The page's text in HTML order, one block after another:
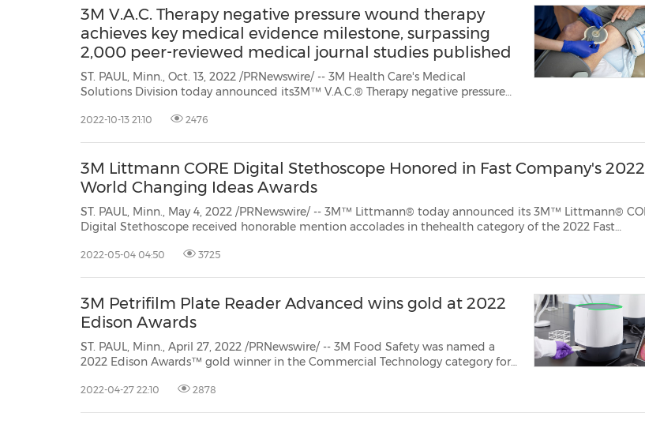
3M V.A.C. Therapy negative pressure wound therapy
achieves key medical evidence milestone, surpassing
2,000 peer-reviewed medical journal studies published
ST. PAUL, Minn., Oct. 13, 2022 /PRNewswire/ -- 3M Health Care's Medical
Solutions Division today announced its3M™ V.A.C.® Therapy negative pressure
published, peer-reviewed medical journal studies. V.A.C. Therapy is the fir...
2022-10-13 21:10 2476
3M Littmann CORE Digital Stethoscope Honored in Fast Company's 2022
World Changing Ideas Awards
ST. PAUL, Minn., May 4, 2022 /PRNewswire/ -- 3M™ Littmann® today announced its 3M™ Littmann® CORE
Digital Stethoscope received honorable mention accolades in thehealth category of the 2022 Fast
that...
2022-05-04 04:50 3725
3M Petrifilm Plate Reader Advanced wins gold at 2022
Edison Awards
ST. PAUL, Minn., April 27, 2022 /PRNewswire/ -- 3M Food Safety was named a
2022 Edison Awards™ gold winner in the Commercial Technology category for
recognize, honor and foster innovations and innovators whose solutions make a
2022-04-27 22:10 2878